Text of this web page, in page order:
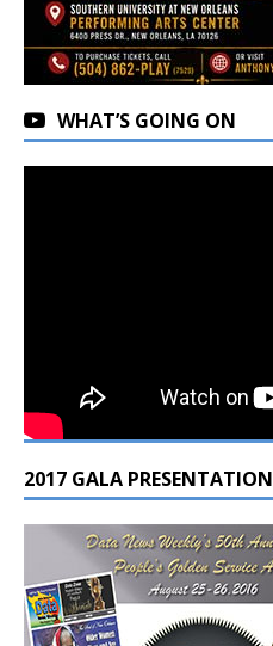
WHAT’S GOING ON
2017 GALA PRESENTATION